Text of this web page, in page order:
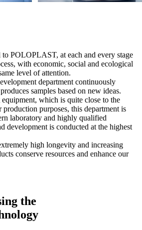
to POLOPLAST, at each and every stage
with economic, social and ecological
level of attention.
department continuously
samples based on new ideas.
which is quite close to the
production purposes, this department is
laboratory and highly qualified
development is conducted at the highest
high longevity and increasing
conserve resources and enhance our
the